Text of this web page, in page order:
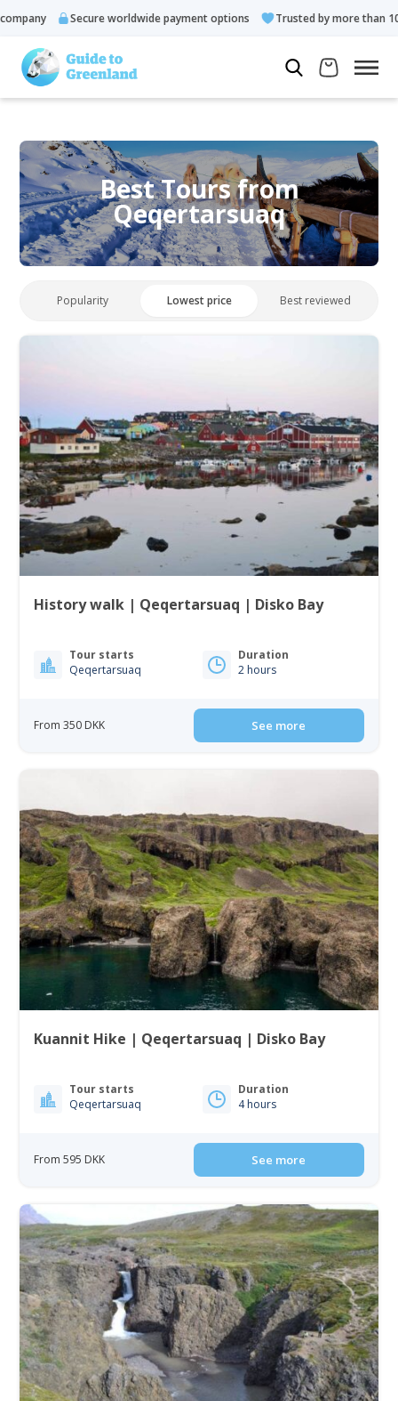
Secure worldwide payment options Trusted by more than 10.000
Best Tours from
Qeqertarsuaq
Popularity Lowest price Best reviewed
History walk | Qeqertarsuaq | Disko Bay
Tour starts
Qeqertarsuaq
Duration
2 hours
From 350 DKK See more
Kuannit Hike | Qeqertarsuaq | Disko Bay
Tour starts
Qeqertarsuaq
Duration
4 hours
From 595 DKK See more